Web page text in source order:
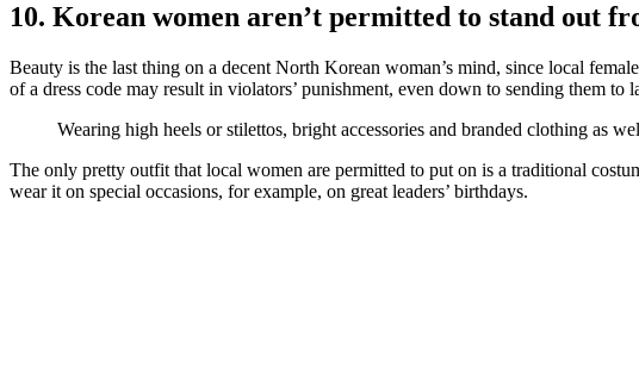
10. Korean women aren’t permitted to stand out
Beauty is the last thing on a decent North Korean woman’s mind, since local
of a dress code may result in violators’ punishment, even down to sending them to
Wearing high heels or stilettos, bright accessories and branded clothing as
The only pretty outfit that local women are permitted to put on is a traditional
wear it on special occasions, for example, on great leaders’ birthdays.